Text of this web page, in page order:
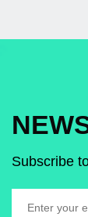
Subscribe